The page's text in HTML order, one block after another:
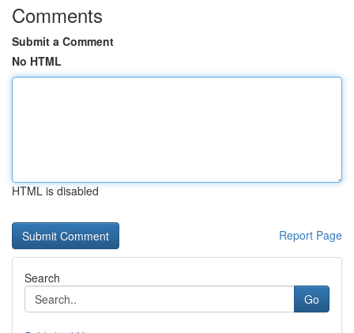
Comments
Submit a Comment
No HTML
HTML is disabled
Report Page
Search
Go